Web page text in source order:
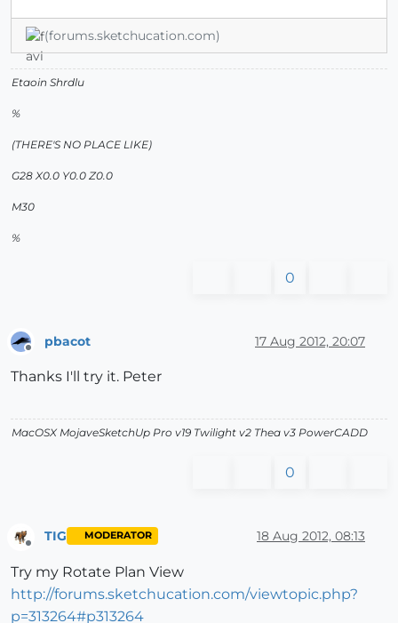
(forums.sketchucation.com)
Etaoin Shrdlu
%
(THERE'S NO PLACE LIKE)
G28 X0.0 Y0.0 Z0.0
M30
%
0
pbacot 17 Aug 2012, 20:07
Thanks I'll try it. Peter
MacOSX MojaveSketchUp Pro v19 Twilight v2 Thea v3 PowerCADD
0
Offline
TIG MODERATOR 18 Aug 2012, 08:13
Try my Rotate Plan View
http://forums.sketchucation.com/viewtopic.php?
p=313264#p313264